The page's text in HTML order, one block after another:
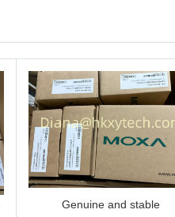
Genuine and stable